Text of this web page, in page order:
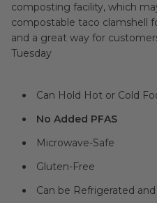
composting facility, which
compostable taco clamshell
and a great way for
Tuesday
Can Hold Hot or Cold
No Added PFAS
Microwave-Safe
Gluten-Free
Can be Refrigerated